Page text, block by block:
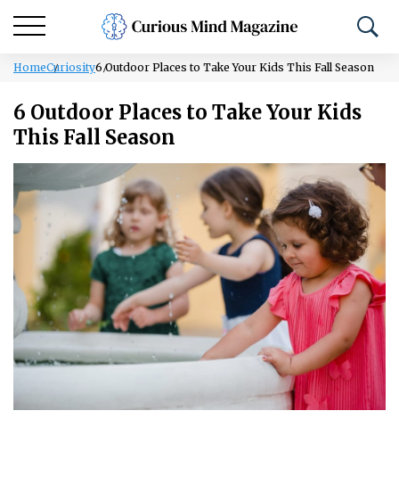
HomeCuriosity6 Outdoor Places to Take Your Kids This Fall Season
6 Outdoor Places to Take Your Kids
This Fall Season